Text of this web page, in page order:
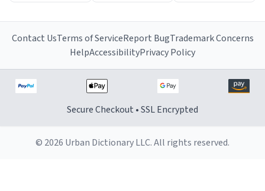
Contact UsTerms of ServiceReport BugTrademark Concerns
HelpAccessibilityPrivacy Policy
Secure Checkout • SSL Encrypted
© 2026 Urban Dictionary LLC. All rights reserved.